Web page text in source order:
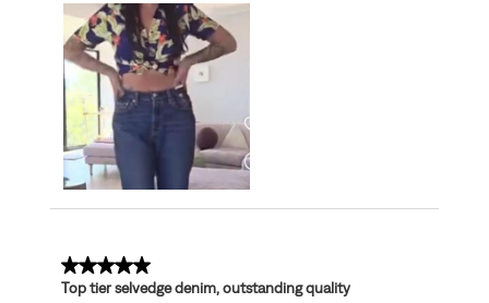
5 out of 5 stars.
Top tier selvedge denim, outstanding quality